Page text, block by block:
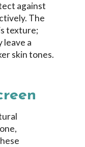
against
The
texture;
leave a
skin tones.